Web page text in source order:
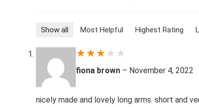
Show all Most Helpful Highest Rating
★★★ ★ ★
fiona brown – November 4, 2022
nicely made and lovely long arms. short and